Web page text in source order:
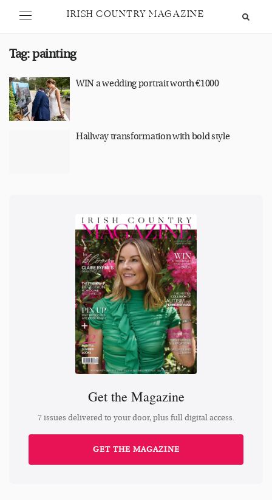
IRISH COUNTRY MAGAZINE
Tag:painting
WIN a wedding portrait worth €1000
Hallway transformation with bold style
Get the Magazine
7 issues delivered to your door, plus full digital access.
GET THE MAGAZINE